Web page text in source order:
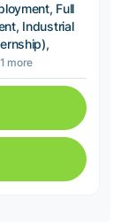
Full
Industrial
more